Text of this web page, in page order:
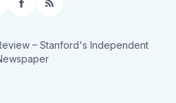
Facebook
RSS
– Stanford's Independent